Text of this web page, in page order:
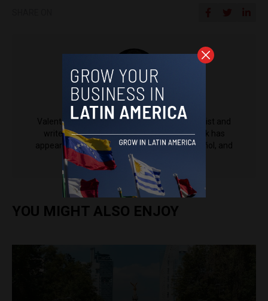
Valentina Zabala
Valentina Zabala is a tech and politics journalist and
writer based in Medellín, Colombia. Her work has
appeared in Entrepreneur Magazine en Español, and
other publications.
YOU MIGHT ALSO ENJOY